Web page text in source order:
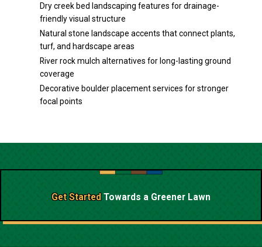
Dry creek bed landscaping features for drainage-
friendly visual structure
Natural stone landscape accents that connect plants,
turf, and hardscape areas
River rock mulch alternatives for long-lasting ground
coverage
Decorative boulder placement services for stronger
focal points
Get Started Towards a Greener Lawn